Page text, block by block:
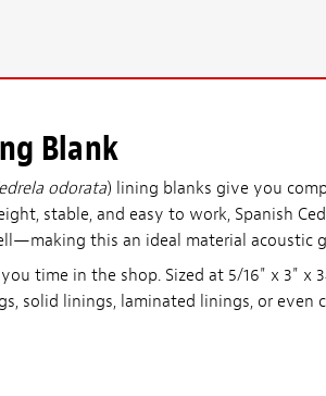
Blank
odorata) lining blanks give you
stable, and easy to work, Spanish
this an ideal material acoustic
time in the shop. Sized at 5/16" x 3" x
solid linings, laminated linings, or even